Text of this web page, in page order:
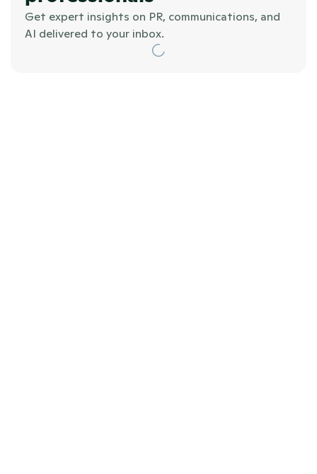
Get expert insights on PR, communications, and
AI delivered to your inbox.